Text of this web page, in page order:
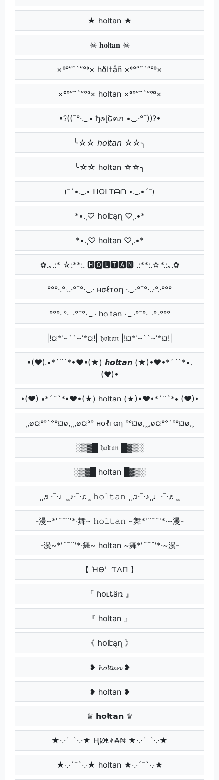
★ holtan ★
☠ 𝐡𝐨𝐥𝐭𝐚𝐧 ☠
×º°”˜`”°º× hðl†åñ ×º°”˜`”°º×
×º°”˜`”°º× holtan ×º°”˜`”°º×
•?((¯°·._.• ђ๏ɭՇคภ •._.·°¯))?•
╰☆☆ 𝘩𝘰𝘭𝘵𝘢𝘯 ☆☆╮
╰☆☆ holtan ☆☆╮
(¯´•._.• ᕼOᒪTᗩᑎ •._.•´¯)
*•.¸♡ հօӀէąղ ♡¸.•*
*•.¸♡ holtan ♡¸.•*
✿.｡.:* ☆:**:. 🅷🅾🅻🆃🅰🅽 .:**:.☆*.:｡.✿
°°°·.°·..·°¯°·._.· нσℓтαη ·._.·°¯°·..·°.·°°°
°°°·.°·..·°¯°·._.· holtan ·._.·°¯°·..·°.·°°°
|!¤*'~``~'*¤!| 𝔥𝔬𝔩𝔱𝔞𝔫 |!¤*'~``~'*¤!|
•(♥).•*´¨`*•♥•(★) 𝙝𝙤𝙡𝙩𝙖𝙣 (★)•♥•*´¨`*•.
(♥)•
•(♥).•*´¨`*•♥•(★) holtan (★)•♥•*´¨`*•.(♥)•
¸,ø¤º°`°º¤ø,¸¸,ø¤º° нσℓтαη °º¤ø,¸¸,ø¤º°`°º¤ø,¸
░▒▓█ 𝔥𝔬𝔩𝔱𝔞𝔫 █▓▒░
░▒▓█ holtan █▓▒░
¸¸♬·¯·♩¸¸♪·¯·♫¸¸ 𝚑𝚘𝚕𝚝𝚊𝚗 ¸¸♫·¯·♪¸¸♩·¯·♬¸¸
-漫~*'¨¯¨'*·舞~ 𝚑𝚘𝚕𝚝𝚊𝚗 ~舞*'¨¯¨'*·~漫-
-漫~*'¨¯¨'*·舞~ holtan ~舞*'¨¯¨'*·~漫-
【 ΉӨᄂƬΛП 】
『 ɦօʟȶǟռ 』
『 holtan 』
《 հօӀէąղ 》
❥ 𝓱𝓸𝓵𝓽𝓪𝓷 ❥
❥ holtan ❥
♛ 𝗵𝗼𝗹𝘁𝗮𝗻 ♛
★·.·´¯`·.·★ ⱧØⱠ₮₳₦ ★·.·´¯`·.·★
★·.·´¯`·.·★ holtan ★·.·´¯`·.·★